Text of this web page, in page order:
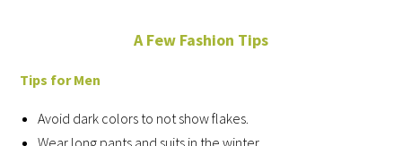
A Few Fashion Tips
Tips for Men
Avoid dark colors to not show flakes.
Wear long pants and suits in the winter.